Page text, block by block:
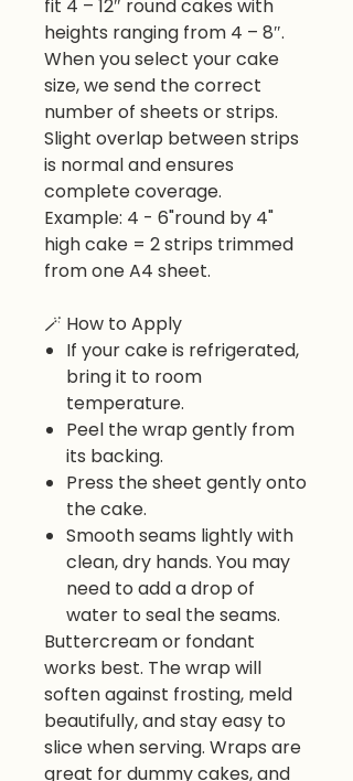
fit 4 – 12″ round cakes with
heights ranging from 4 – 8″.
When you select your cake
size, we send the correct
number of sheets or strips.
Slight overlap between strips
is normal and ensures
complete coverage.
Example: 4 - 6"round by 4"
high cake = 2 strips trimmed
from one A4 sheet.
🪄 How to Apply
If your cake is refrigerated,
bring it to room
temperature.
Peel the wrap gently from
its backing.
Press the sheet gently onto
the cake.
Smooth seams lightly with
clean, dry hands. You may
need to add a drop of
water to seal the seams.
Buttercream or fondant
works best. The wrap will
soften against frosting, meld
beautifully, and stay easy to
slice when serving. Wraps are
great for dummy cakes, and